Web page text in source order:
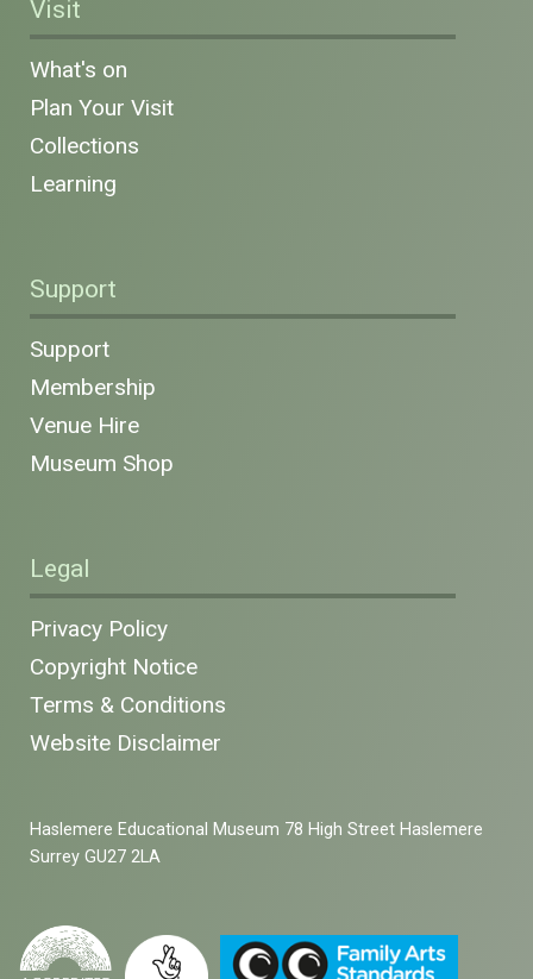
Visit
What's on
Plan Your Visit
Collections
Learning
Support
Support
Membership
Venue Hire
Museum Shop
Legal
Privacy Policy
Copyright Notice
Terms & Conditions
Website Disclaimer
Haslemere Educational Museum 78 High Street Haslemere
Surrey GU27 2LA